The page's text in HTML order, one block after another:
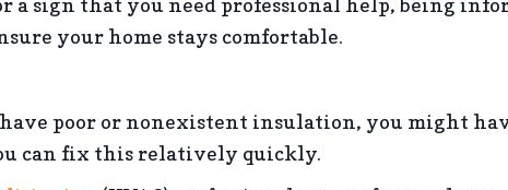
a sign that you need professional help, being
your home stays comfortable.
poor or nonexistent insulation, you might
can fix this relatively quickly.